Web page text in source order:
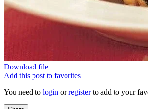
Download file
Add this post to favorites
You need to login orregisterto add to your